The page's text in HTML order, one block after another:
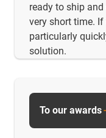
ready to ship
very short time.
particularly
solution.
To our awards